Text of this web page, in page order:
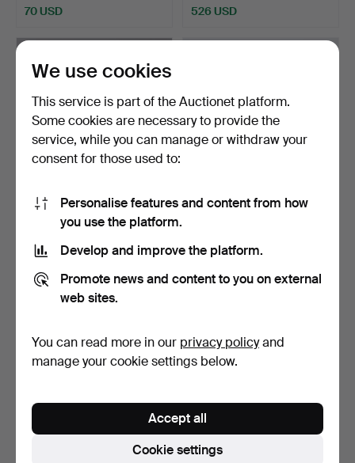
70 USD 526 USD
“Teddy car”, mechanical
drawn carriage mad…
Hammered 28 May 2025
12 bids
703 USD
Lego duck of painted
27 bids
4,640 USD
We use cookies
This service is part of the Auctionet platform.
Some cookies are necessary to provide the
service, while you can manage or withdraw your
consent for those used to:
Personalise features and content from how
you use the platform.
Develop and improve the platform.
Promote news and content to you on external
web sites.
You can read more in our privacy policyand
manage your cookie settings below.
Cookie settings
Accept all